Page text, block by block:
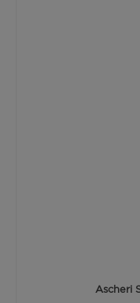
Ascheri